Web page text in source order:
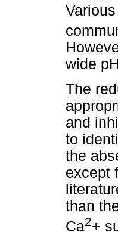
wide
The
and
to
the
except
than
Ca2+